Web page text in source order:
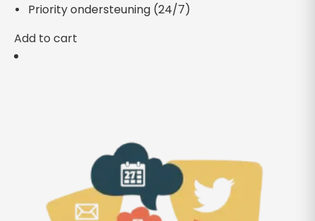
Priority ondersteuning (24/7)
Add to cart